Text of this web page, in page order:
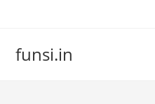
funsi.in